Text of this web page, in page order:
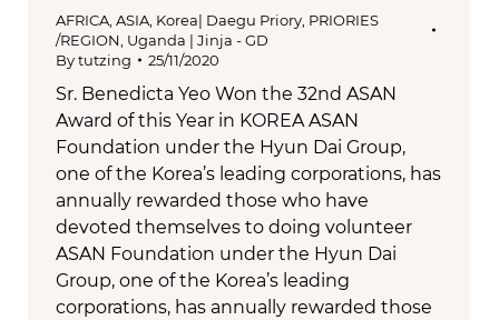
AFRICA ASIA Korea| Daegu Priory PRIORIES
/REGION Uganda | Jinja - GD
Bytutzing 25/11/2020
Sr. Benedicta Yeo Won the 32nd ASAN
Award of this Year in KOREA ASAN
Foundation under the Hyun Dai Group,
one of the Korea’s leading corporations, has
annually rewarded those who have
devoted themselves to doing volunteer
ASAN Foundation under the Hyun Dai
Group, one of the Korea’s leading
corporations, has annually rewarded those